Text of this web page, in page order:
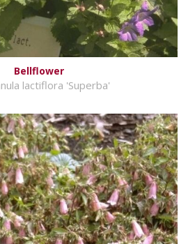
Bellflower
lactiflora 'Superba'